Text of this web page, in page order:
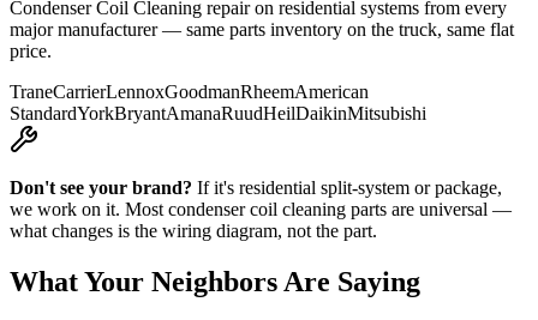
Condenser Coil Cleaning repair on residential systems from every
major manufacturer — same parts inventory on the truck, same flat
price.
TraneCarrierLennoxGoodmanRheemAmerican
StandardYorkBryantAmanaRuudHeilDaikinMitsubishi
Don't see your brand? If it's residential split-system or package,
we work on it. Most condenser coil cleaning parts are universal —
what changes is the wiring diagram, not the part.
What Your Neighbors Are Saying